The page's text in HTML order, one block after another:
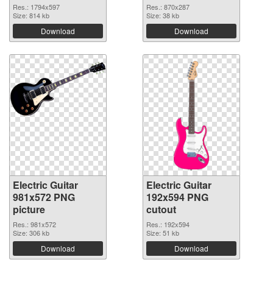
Res.: 1794x597
Size: 814 kb
Download
Res.: 870x287
Size: 38 kb
Download
Electric Guitar
981x572 PNG
picture
Res.: 981x572
Size: 306 kb
Download
Electric Guitar
192x594 PNG
cutout
Res.: 192x594
Size: 51 kb
Download